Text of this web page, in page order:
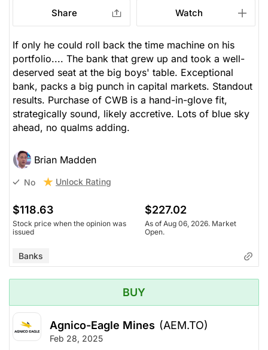
Share Watch
If only he could roll back the time machine on his
portfolio.... The bank that grew up and took a well-
deserved seat at the big boys' table. Exceptional
bank, packs a big punch in capital markets. Standout
results. Purchase of CWB is a hand-in-glove fit,
strategically sound, likely accretive. Lots of blue sky
ahead, no qualms adding.
Brian Madden
No Unlock Rating
$118.63
Stock price when the opinion was
issued
$227.02
As of Aug 06, 2026. Market
Open.
Banks
BUY
Agnico-Eagle Mines (AEM.TO)
Feb 28, 2025